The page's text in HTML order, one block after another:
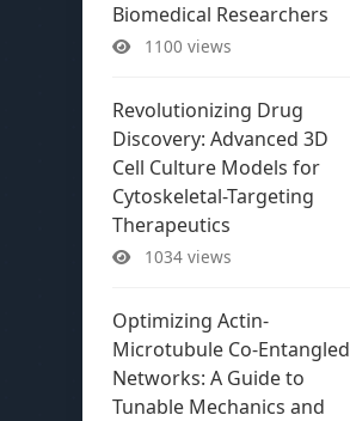
Biomedical Researchers
1100 views
Revolutionizing Drug
Discovery: Advanced 3D
Cell Culture Models for
Cytoskeletal-Targeting
Therapeutics
1034 views
Optimizing Actin-
Microtubule Co-Entangled
Networks: A Guide to
Tunable Mechanics and